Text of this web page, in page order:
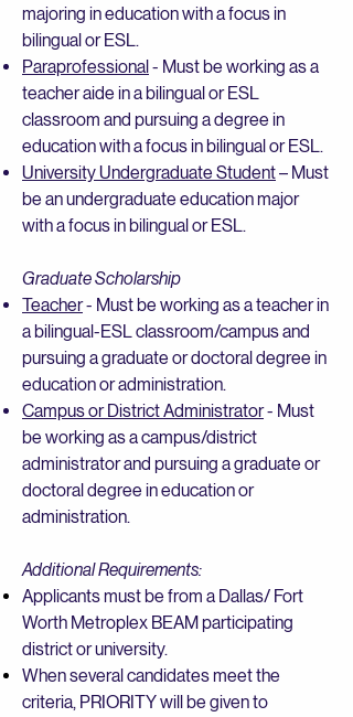
majoring in education with a focus in
bilingual or ESL.
Paraprofessional- Must be working as a
teacher aide in a bilingual or ESL
classroom and pursuing a degree in
education with a focus in bilingual or ESL.
University Undergraduate Student– Must
be an undergraduate education major
with a focus in bilingual or ESL.
Graduate Scholarship
Teacher- Must be working as a teacher in
a bilingual-ESL classroom/campus and
pursuing a graduate or doctoral degree in
education or administration.
Campus or District Administrator- Must
be working as a campus/district
administrator and pursuing a graduate or
doctoral degree in education or
administration.
Additional Requirements:
Applicants must be from a Dallas/ Fort
Worth Metroplex BEAM participating
district or university.
When several candidates meet the
criteria, PRIORITY will be given to